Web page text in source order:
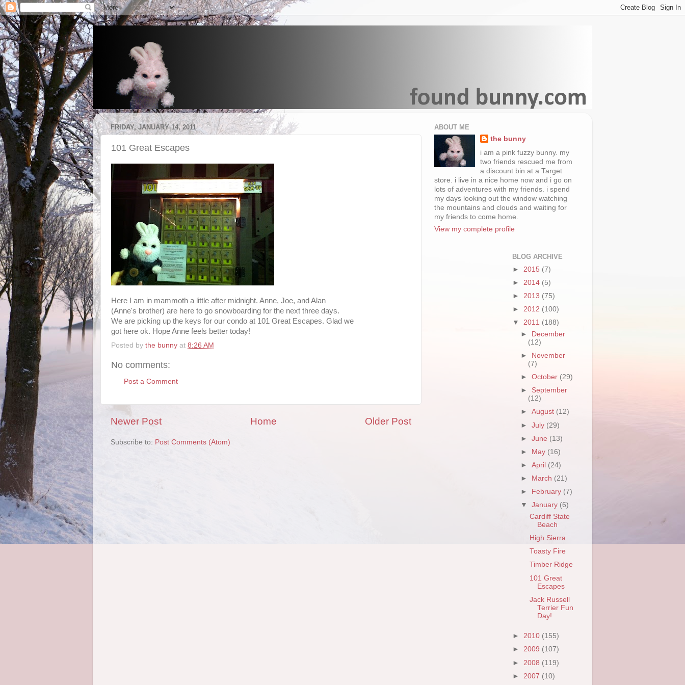
FRIDAY, JANUARY 14, 2011
101 Great Escapes
Here I am in mammoth a little after midnight. Anne, Joe, and Alan
(Anne's brother) are here to go snowboarding for the next three days.
We are picking up the keys for our condo at 101 Great Escapes. Glad we
got here ok. Hope Anne feels better today!
Posted by the bunny at 8:26 AM
No comments:
Post a Comment
Newer Post Older Post
Home
Subscribe to: Post Comments (Atom)
ABOUT ME
the bunny
i am a pink fuzzy bunny. my
two friends rescued me from
a discount bin at a Target
store. i live in a nice home now and i go on
lots of adventures with my friends. i spend
my days looking out the window watching
the mountains and clouds and waiting for
my friends to come home.
View my complete profile
BLOG ARCHIVE
► 2015 (7)
► 2014 (5)
► 2013 (75)
► 2012 (100)
▼ 2011 (188)
►
December
(12)
►
November
(7)
►October (29)
► September
(12)
►August (12)
►July (29)
►June (13)
►
May (16)
►April (24)
►
March (21)
►
February (7)
▼January (6)
Cardiff State
Beach
High Sierra
Toasty Fire
Timber Ridge
101 Great
Escapes
Jack Russell
Terrier Fun
Day!
► 2010 (155)
► 2009 (107)
► 2008 (119)
► 2007 (10)